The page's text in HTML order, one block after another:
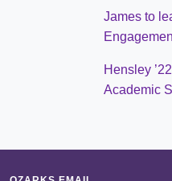
James to
Hensley
Academic